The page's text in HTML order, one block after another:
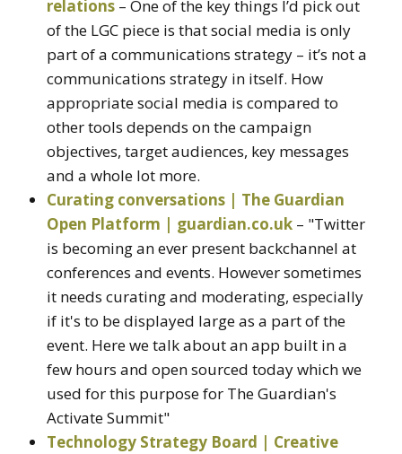
relations – One of the key things I’d pick out
of the LGC piece is that social media is only
part of a communications strategy – it’s not a
communications strategy in itself. How
appropriate social media is compared to
other tools depends on the campaign
objectives, target audiences, key messages
and a whole lot more.
Curating conversations | The Guardian
Open Platform | guardian.co.uk – "Twitter
is becoming an ever present backchannel at
conferences and events. However sometimes
it needs curating and moderating, especially
if it's to be displayed large as a part of the
event. Here we talk about an app built in a
few hours and open sourced today which we
used for this purpose for The Guardian's
Activate Summit"
Technology Strategy Board | Creative